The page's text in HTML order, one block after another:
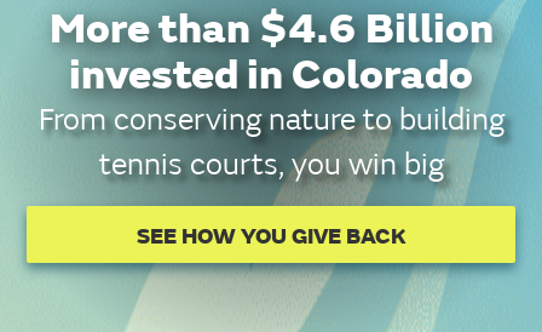
More than $4.6 Billion
invested in Colorado
From conserving nature to building
tennis courts, you win big
SEE HOW YOU GIVE BACK